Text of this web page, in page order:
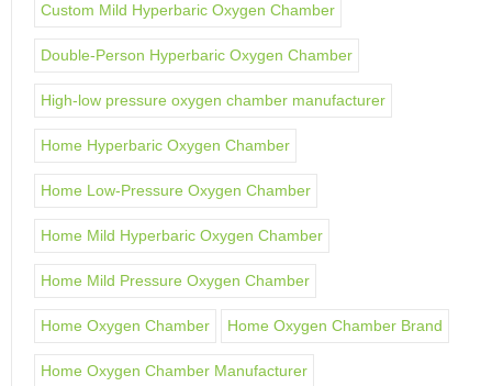
Custom Mild Hyperbaric Oxygen Chamber
Double-Person Hyperbaric Oxygen Chamber
High-low pressure oxygen chamber manufacturer
Home Hyperbaric Oxygen Chamber
Home Low-Pressure Oxygen Chamber
Home Mild Hyperbaric Oxygen Chamber
Home Mild Pressure Oxygen Chamber
Home Oxygen Chamber Home Oxygen Chamber Brand
Home Oxygen Chamber Manufacturer